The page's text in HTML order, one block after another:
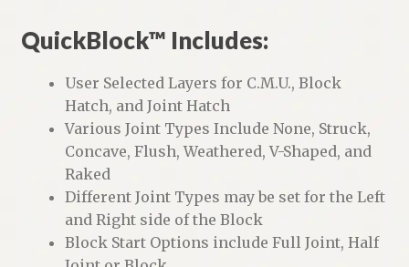
QuickBlock™ Includes:
User Selected Layers for C.M.U., Block
Hatch, and Joint Hatch
Various Joint Types Include None, Struck,
Concave, Flush, Weathered, V-Shaped, and
Raked
Different Joint Types may be set for the Left
and Right side of the Block
Block Start Options include Full Joint, Half